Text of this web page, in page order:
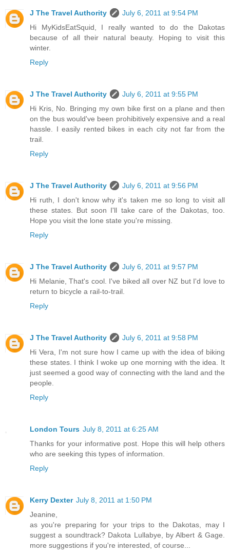
J The Travel Authority
July 6, 2011 at 9:54 PM
Hi MyKidsEatSquid, I really wanted to do the Dakotas
because of all their natural beauty. Hoping to visit this
winter.
Reply
J The Travel Authority
July 6, 2011 at 9:55 PM
Hi Kris, No. Bringing my own bike first on a plane and then
on the bus would've been prohibitively expensive and a real
hassle. I easily rented bikes in each city not far from the
trail.
Reply
J The Travel Authority
July 6, 2011 at 9:56 PM
Hi ruth, I don't know why it's taken me so long to visit all
these states. But soon I'll take care of the Dakotas, too.
Hope you visit the lone state you're missing.
Reply
J The Travel Authority
July 6, 2011 at 9:57 PM
Hi Melanie, That's cool. I've biked all over NZ but I'd love to
return to bicycle a rail-to-trail.
Reply
J The Travel Authority
July 6, 2011 at 9:58 PM
Hi Vera, I'm not sure how I came up with the idea of biking
these states. I think I woke up one morning with the idea. It
just seemed a good way of connecting with the land and the
people.
Reply
London Tours July 8, 2011 at 6:25 AM
Thanks for your informative post. Hope this will help others
who are seeking this types of information.
Reply
Kerry Dexter July 8, 2011 at 1:50 PM
Jeanine,
as you're preparing for your trips to the Dakotas, may I
suggest a soundtrack? Dakota Lullabye, by Albert & Gage.
more suggestions if you're interested, of course...